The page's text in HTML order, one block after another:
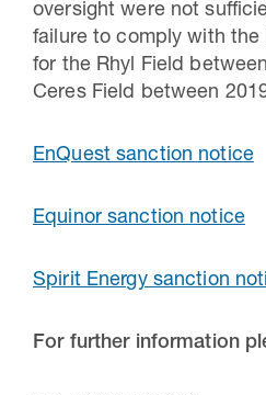
oversight were not
failure to comply with
for the Rhyl Field
Ceres Field between
EnQuest sanction notice
Equinor sanction notice
Spirit Energy sanction
For further information